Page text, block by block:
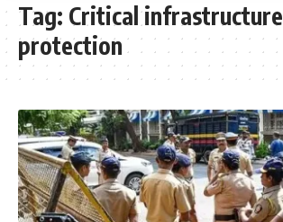
Tag: Critical infrastructure
protection